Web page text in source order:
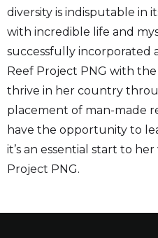
diversity is indisputable in
with incredible life and
successfully incorporated
Reef Project PNG with the
thrive in her country
placement of man-made
have the opportunity to
it’s an essential start to
Project PNG.